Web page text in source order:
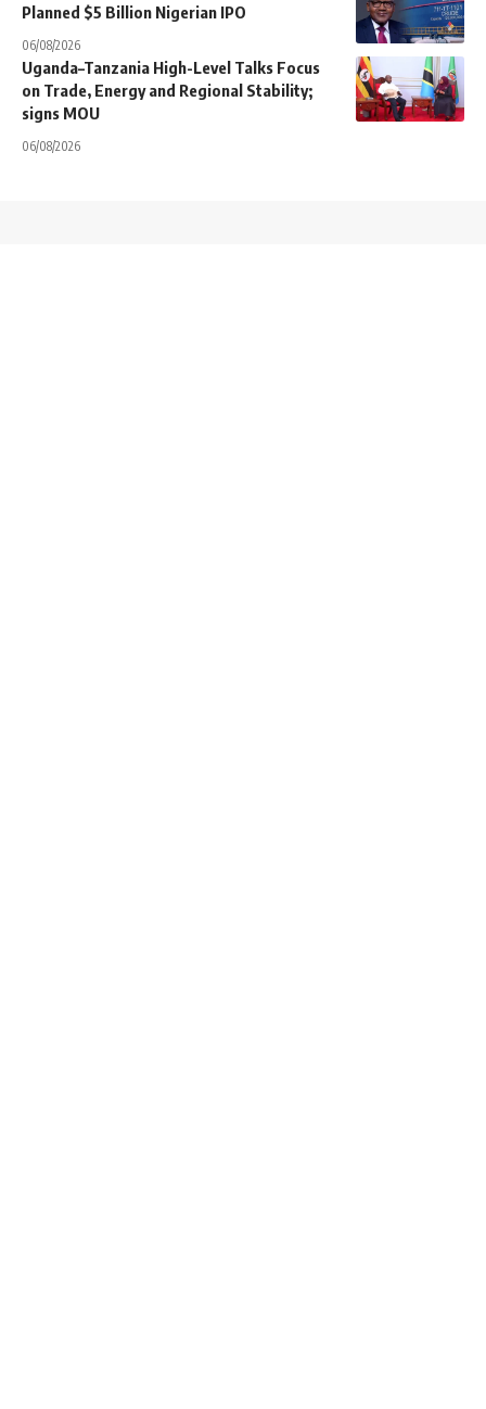
Planned $5 Billion Nigerian IPO
06/08/2026
Uganda–Tanzania High-Level Talks Focus
on Trade, Energy and Regional Stability;
signs MOU
06/08/2026